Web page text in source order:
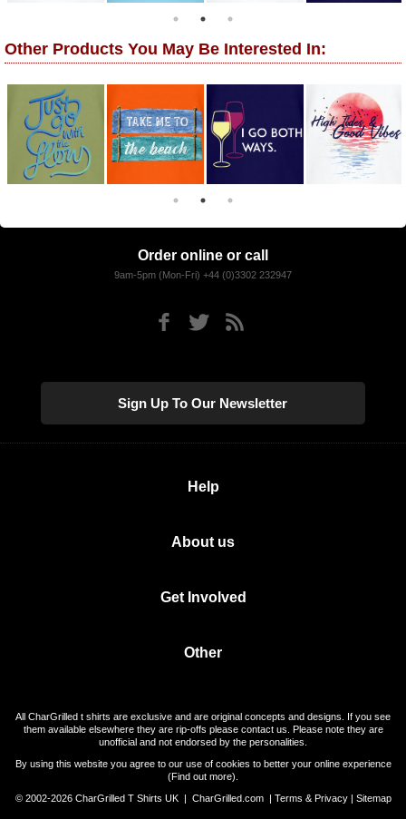
Other Products You May Be Interested In:
Order online or call
9am-5pm (Mon-Fri) +44 (0)3302 232947
Sign Up To Our Newsletter
Help
About us
Get Involved
Other
All CharGrilled t shirts are exclusive and are original concepts and designs. If you see
them available elsewhere they are rip-offs please contact us. Please note they are
unofficial and not endorsed by the personalities.
By using this website you agree to our use of cookies to better your online experience
(Find out more).
© 2002-2026 CharGrilled T Shirts UK | CharGrilled.com| Terms & Privacy| Sitemap